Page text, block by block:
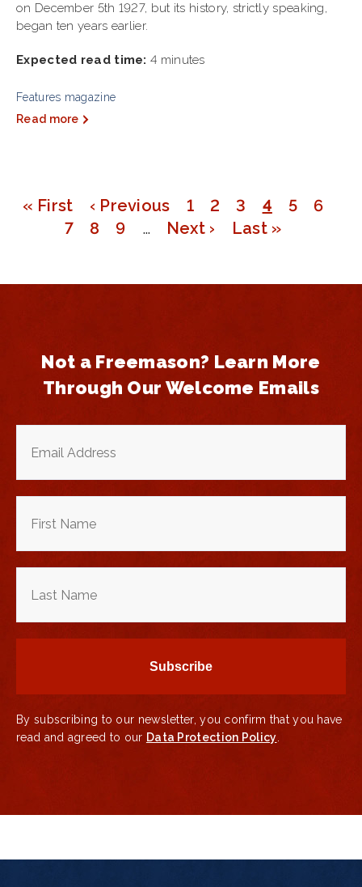
on December 5th 1927, but its history, strictly speaking,
began ten years earlier.
Expected read time: 4 minutes
Features magazine
Read more
Pagination
First
« First
Previous
page
‹ Previous Page
1 Page
2 Page
3 Page
4 Page
5 Page
6
Page
7 Page
8 Page
9 …
Next
Next ›
Last
Last »
Not a Freemason? Learn More
Through Our Welcome Emails
By subscribing to our newsletter, you confirm that you have
read and agreed to our Data Protection Policy